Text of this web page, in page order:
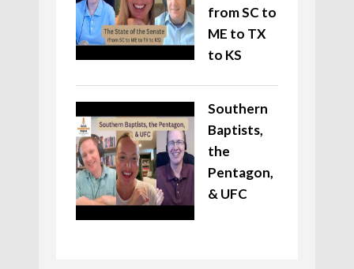
from SC to
ME to TX
to KS
Southern
Baptists,
the
Pentagon,
& UFC